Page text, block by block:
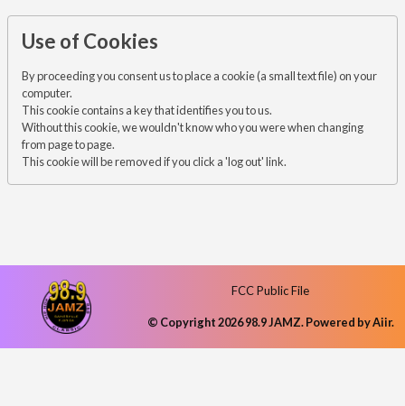
Use of Cookies
By proceeding you consent us to place a cookie (a small text file) on your
computer.
This cookie contains a key that identifies you to us.
Without this cookie, we wouldn't know who you were when changing
from page to page.
This cookie will be removed if you click a 'log out' link.
FCC Public File
© Copyright 2026 98.9 JAMZ. Powered byAiir.